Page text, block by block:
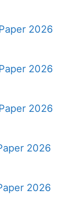
2026
2026
2026
2026
2026